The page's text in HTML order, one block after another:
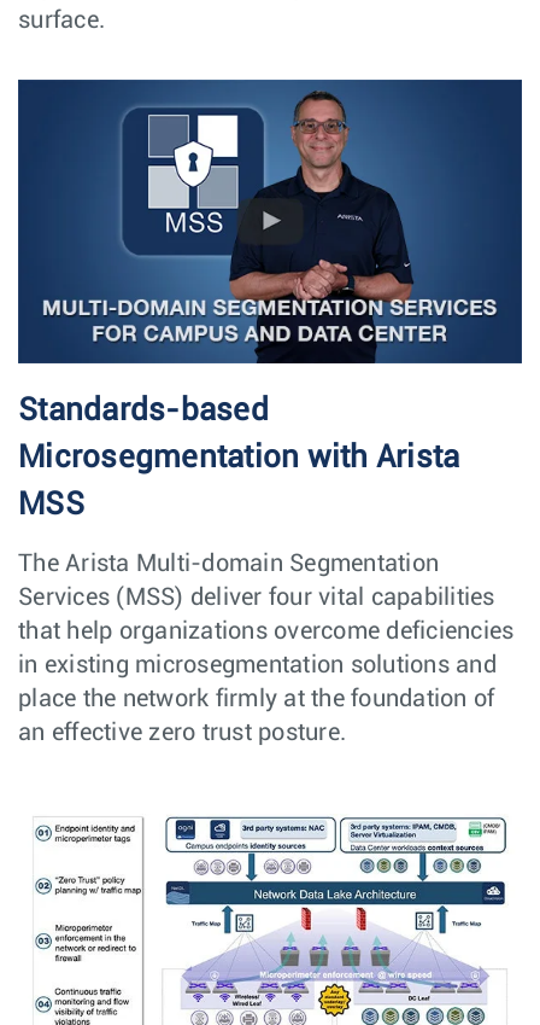
surface.
Standards-based
Microsegmentation with Arista
MSS
The Arista Multi-domain Segmentation
Services (MSS) deliver four vital capabilities
that help organizations overcome deficiencies
in existing microsegmentation solutions and
place the network firmly at the foundation of
an effective zero trust posture.